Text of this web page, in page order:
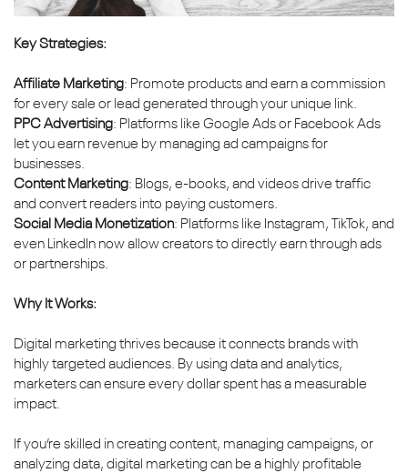
Key Strategies:
Affiliate Marketing: Promote products and earn a commission
for every sale or lead generated through your unique link.
PPC Advertising: Platforms like Google Ads or Facebook Ads
let you earn revenue by managing ad campaigns for
businesses.
Content Marketing: Blogs, e-books, and videos drive traffic
and convert readers into paying customers.
Social Media Monetization: Platforms like Instagram, TikTok, and
even LinkedIn now allow creators to directly earn through ads
or partnerships.
Why It Works:
Digital marketing thrives because it connects brands with
highly targeted audiences. By using data and analytics,
marketers can ensure every dollar spent has a measurable
impact.
If you’re skilled in creating content, managing campaigns, or
analyzing data, digital marketing can be a highly profitable